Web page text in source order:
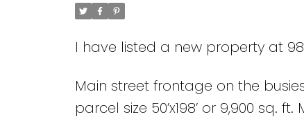
I have listed a new property at
Main street frontage on the
parcel size 50’x198’ or 9,900 sq.